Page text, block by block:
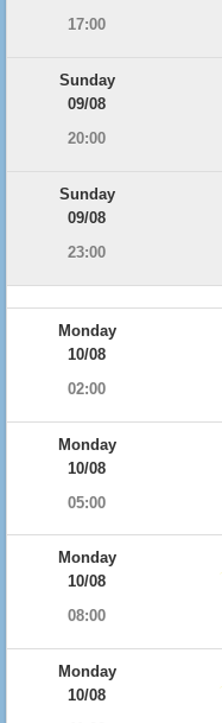
17:00
Sunday
09/08
20:00
Sunday
09/08
23:00
Monday
10/08
02:00
Monday
10/08
05:00
Monday
10/08
08:00
Monday
10/08